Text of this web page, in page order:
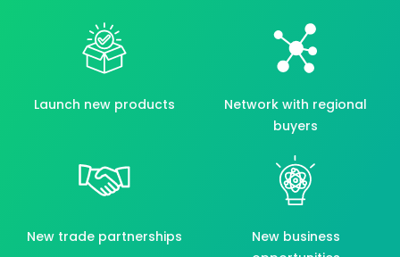
Launch new products
Network with regional
buyers
New trade partnerships
New business